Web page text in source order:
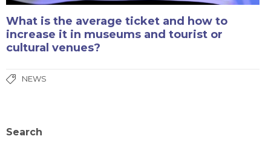
What is the average ticket and how to
increase it in museums and tourist or
cultural venues?
NEWS
Search